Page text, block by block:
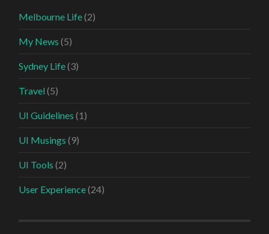
Melbourne Life(2)
My News (5)
Sydney Life(3)
Travel (5)
UI Guidelines (1)
UI Musings (9)
UI Tools (2)
User Experience(24)